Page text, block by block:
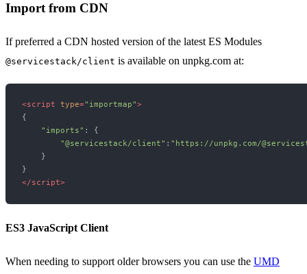
Import from CDN
If preferred a CDN hosted version of the latest ES Modules
@servicestack/client is available on unpkg.com at:
<script type="importmap">
{
"imports" : {
"@servicestack/client" : "https://unpkg.com/
    }
</script>
ES3 JavaScript Client
When needing to support older browsers you can use the UMD